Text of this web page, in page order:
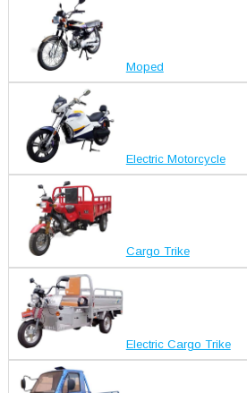
Moped
Electric Motorcycle
Cargo Trike
Electric Cargo Trike